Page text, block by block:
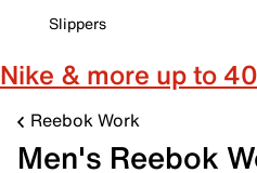
Slippers
Nike & more up to
Reebok Work
Men's Reebok